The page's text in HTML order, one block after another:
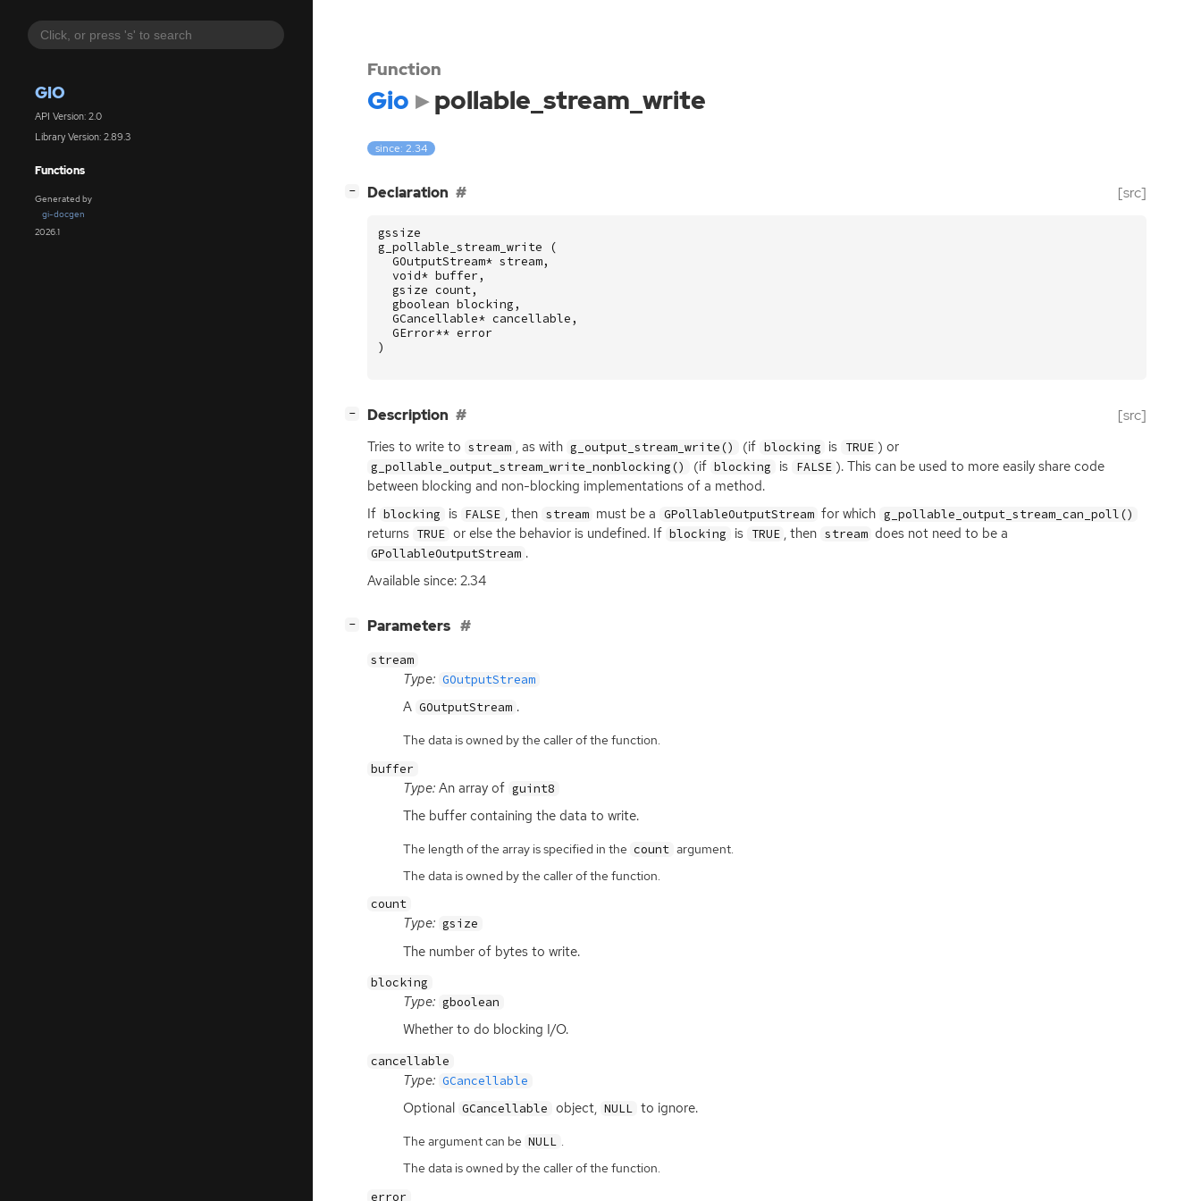
GIO
API Version: 2.0
Library Version: 2.89.3
Functions
Generated by
gi-docgen
2026.1
Function
Gio pollable_stream_write
since: 2.34
− Declaration [src]
gssize
g_pollable_stream_write
(
GOutputStream* stream,
void* buffer ,
gsize count,
gboolean blocking ,
GCancellable* cancellable ,
GError** error
)
− Description [src]
Tries to write to stream , as with g_output_stream_write() (if blocking is TRUE ) or
g_pollable_output_stream_write_nonblocking() (if blocking is FALSE ). This can be used to more easily share code
between blocking and non-blocking implementations of a method.
If blocking is FALSE , then stream must be a GPollableOutputStream for which g_pollable_output_stream_can_poll()
returns TRUE or else the behavior is undefined. If blocking is TRUE , then stream does not need to be a
GPollableOutputStream .
Available since: 2.34
− Parameters
stream
Type: GOutputStream
A GOutputStream .
The data is owned by the caller of the function.
buffer
Type:An array of guint8
The buffer containing the data to write.
The length of the array is specified in the count argument.
The data is owned by the caller of the function.
count
Type: gsize
The number of bytes to write.
blocking
Type: gboolean
Whether to do blocking I/O.
cancellable
Type: GCancellable
Optional GCancellable object, NULL to ignore.
The argument can be NULL .
The data is owned by the caller of the function.
error